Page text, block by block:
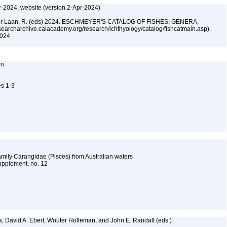
2024, website (version 2-Apr-2024)
Laan, R. (eds) 2024. ESCHMEYER'S CATALOG OF FISHES: GENERA,
research/ichthyology/catalog/fishcatmain.asp).
1-3
Carangidae (Pisces) from Australian waters
no. 12
David A. Ebert, Wouter Holleman, and John E. Randall (eds.)